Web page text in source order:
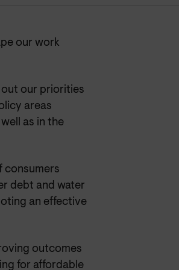
our work
out our priorities
areas
as in the
consumers
debt and water
an effective
outcomes
for affordable